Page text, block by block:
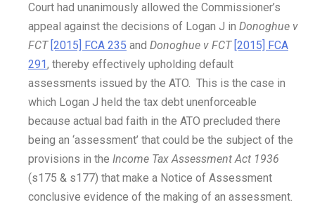
Court had unanimously allowed the Commissioner’s
appeal against the decisions of Logan J in Donoghue v
FCT [2015] FCA 235 and Donoghue v FCT [2015] FCA
291, thereby effectively upholding default
assessments issued by the ATO. This is the case in
which Logan J held the tax debt unenforceable
because actual bad faith in the ATO precluded there
being an ‘assessment’ that could be the subject of the
provisions in the Income Tax Assessment Act 1936
(s175 & s177) that make a Notice of Assessment
conclusive evidence of the making of an assessment.